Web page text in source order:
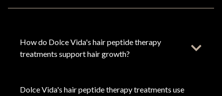
How do Dolce Vida's hair peptide therapy
treatments support hair growth?
Dolce Vida's hair peptide therapy treatments use